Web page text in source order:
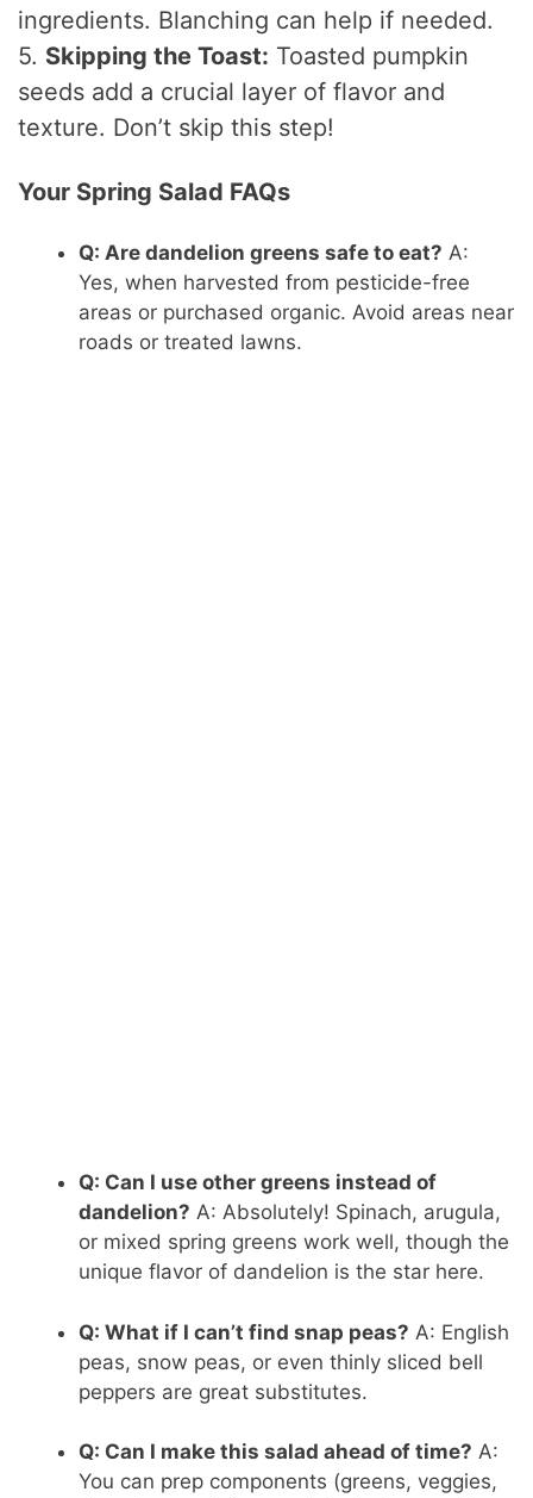
ingredients. Blanching can help if needed.
5. Skipping the Toast: Toasted pumpkin
seeds add a crucial layer of flavor and
texture. Don’t skip this step!
Your Spring Salad FAQs
Q: Are dandelion greens safe to eat? A:
Yes, when harvested from pesticide-free
areas or purchased organic. Avoid areas near
roads or treated lawns.
Q: Can I use other greens instead of
dandelion? A: Absolutely! Spinach, arugula,
or mixed spring greens work well, though the
unique flavor of dandelion is the star here.
Q: What if I can’t find snap peas? A: English
peas, snow peas, or even thinly sliced bell
peppers are great substitutes.
Q: Can I make this salad ahead of time? A:
You can prep components (greens, veggies,